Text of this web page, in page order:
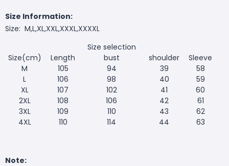
Size Information:
Size: M,L,XL,XXL,XXXL,XXXXL
Size selection
Size(cm)
Length bust shoulder
Sleeve
M
105 94 39
58
L
106 98 40
59
XL
107 102 41
60
2XL
108 106 42
61
3XL
109 110 43
62
4XL
110 114 44 63
Note: